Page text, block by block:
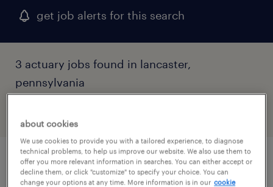
get job alerts for this search
3 actuary jobs found in lancaster,
pennsylvania
forklift operator - sit down - now hiring
about cookies
We use cookies to provide you with a tailored experience, to diagnose
technical problems, to help us improve our website. We also use them to
offer you more relevant information in searches. You can either accept or
decline them, or click "customize" to specify your choice. You can
change your options at any time. More information is in our cookie